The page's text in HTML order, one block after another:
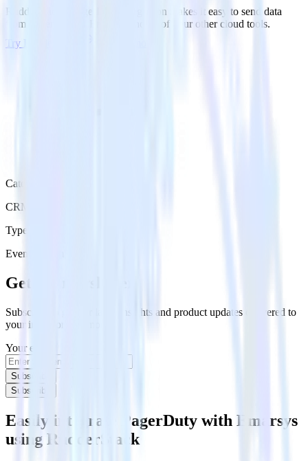
RudderStack’s PagerDuty integration makes it easy to send data
from PagerDuty to Emarsys and all of your other cloud tools.
Try RudderStack
Category
CRM
Type
Event Stream
Get the newsletter
Subscribe to get our latest insights and product updates delivered to
your inbox once a month
Your email
Subscribe
Subscribe
Easily integrate PagerDuty with Emarsys
using RudderStack